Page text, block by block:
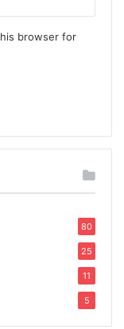
browser for
80
25
11
5